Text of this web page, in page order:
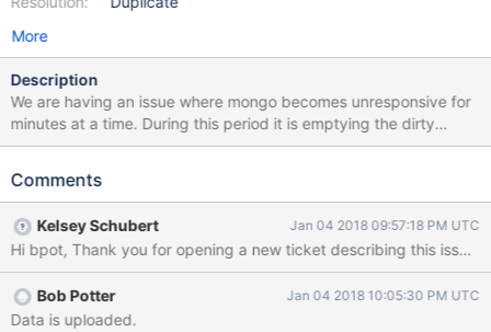
More
Description
We are having an issue where mongo becomes unresponsive for
minutes at a time. During this period it is emptying the dirty
cache. The pattern we are seeing is that during normal operation
amount of data we want to delete from the cluster and starting
behavior starts it seems to reappear even after we've stopped
the deletions. Restarting the server processes causes the
problem to go away until we start the deletions again. I'm
uncertain if this is related but we previously had an issue
(SERVER-31141) with stalls when the disk cache reached the
Comments
Kelsey Schubert Jan 04 2018 09:57:18 PM UTC
Bob Potter Jan 04 2018 10:05:30 PM UTC
Data is uploaded.